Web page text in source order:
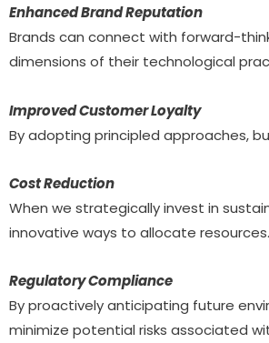
Enhanced Brand Reputation
Brands can connect with forward-
dimensions of their technological
Improved Customer Loyalty
By adopting principled approaches,
Cost Reduction
When we strategically invest in
innovative ways to allocate resources.
Regulatory Compliance
By proactively anticipating future
minimize potential risks associated